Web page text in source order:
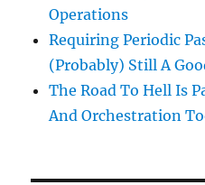
Operations
Requiring Periodic
(Probably) Still A
The Road To Hell Is
And Orchestration